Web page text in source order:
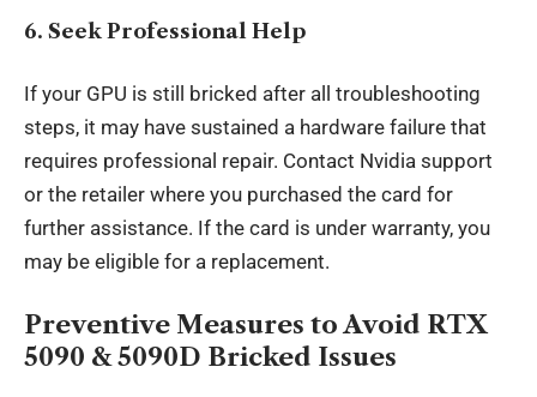
6. Seek Professional Help
If your GPU is still bricked after all troubleshooting
steps, it may have sustained a hardware failure that
requires professional repair. Contact Nvidia support
or the retailer where you purchased the card for
further assistance. If the card is under warranty, you
may be eligible for a replacement.
Preventive Measures to Avoid RTX
5090 & 5090D Bricked Issues